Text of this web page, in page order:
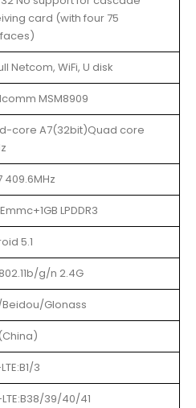
card (with four 75
Netcom, WiFi, U disk
MSM8909
core A7(32bit)Quad core
409.6MHz
LPDDR3
5.1
802.11b/g/n 2.4G
Beidou/Glonass
3
39/40/41